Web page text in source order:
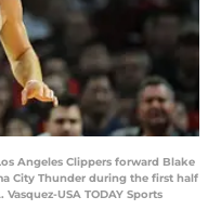
Angeles Clippers forward Blake
City Thunder during the first half
USA TODAY Sports